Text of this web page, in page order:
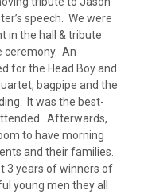
speech. We were
in the hall & tribute
ceremony. An
for the Head Boy and
bagpipe and the
It was the best-
Afterwards,
to have morning
and their families.
3 years of winners of
young men they all